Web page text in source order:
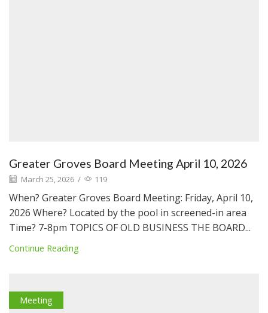
Greater Groves Board Meeting April 10, 2026
March 25, 2026 / 119
When? Greater Groves Board Meeting: Friday, April 10,
2026 Where? Located by the pool in screened-in area
Time? 7-8pm TOPICS OF OLD BUSINESS THE BOARD...
Continue Reading
Meeting